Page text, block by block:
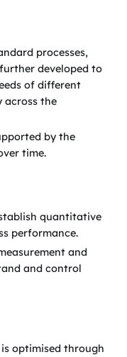
processes,
developed to
of different
across the
by the
time.
quantitative
performance.
and
and control
optimised through